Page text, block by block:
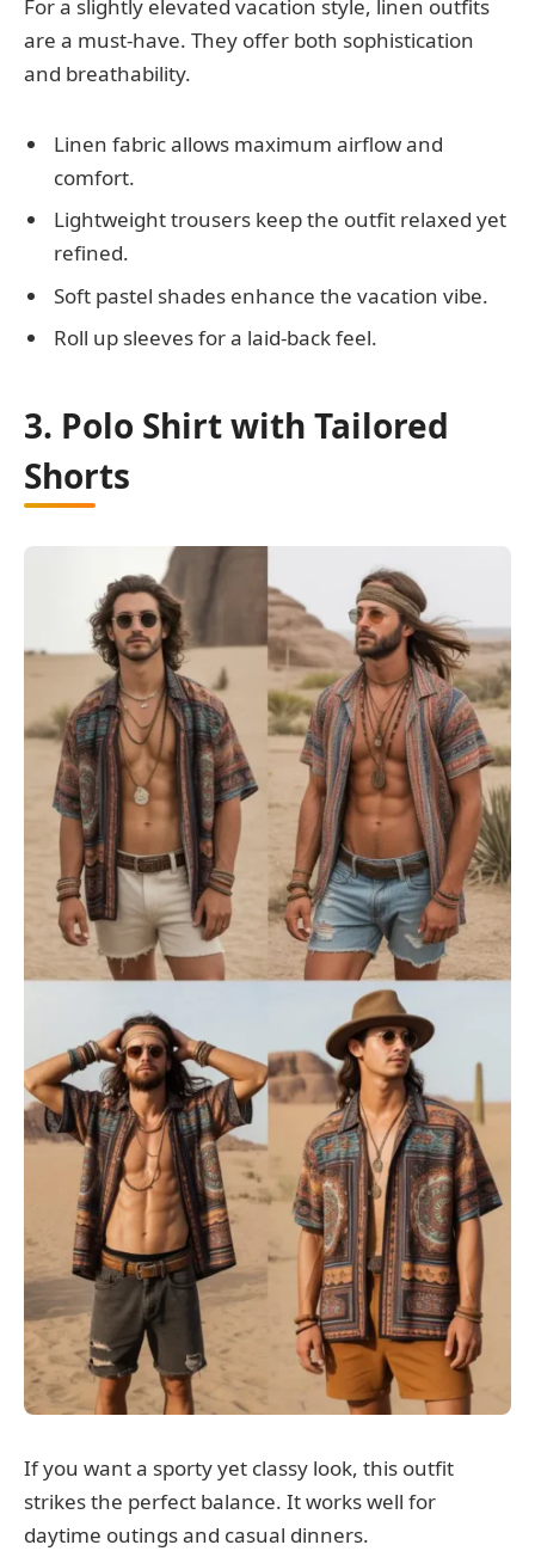
For a slightly elevated vacation style, linen outfits
are a must-have. They offer both sophistication
and breathability.
Linen fabric allows maximum airflow and
comfort.
Lightweight trousers keep the outfit relaxed yet
refined.
Soft pastel shades enhance the vacation vibe.
Roll up sleeves for a laid-back feel.
3. Polo Shirt with Tailored
Shorts
If you want a sporty yet classy look, this outfit
strikes the perfect balance. It works well for
daytime outings and casual dinners.